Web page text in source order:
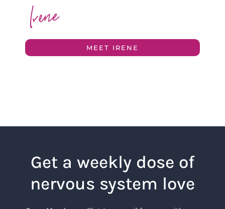
MEET IRENE
Get a weekly dose of
nervous system love